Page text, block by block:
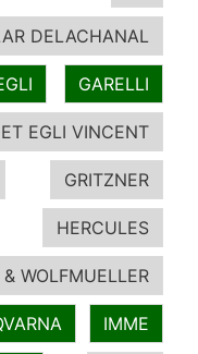
DELACHANAL
GARELLI
EGLI VINCENT
GRITZNER
HERCULES
WOLFMUELLER
IMME